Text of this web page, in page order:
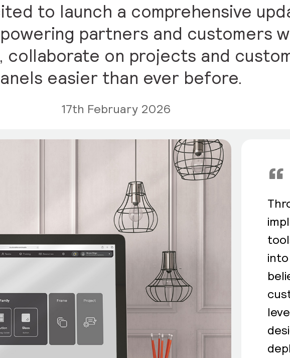
to launch a comprehensive
partners and customers
collaborate on projects and
easier than ever before.
17th February 2026
“